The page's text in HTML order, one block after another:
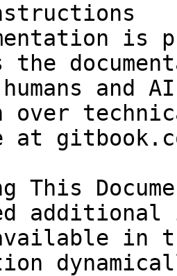
is
the
and
over
at
This
in